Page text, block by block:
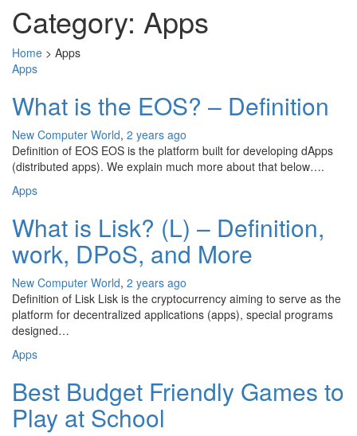
Category: Apps
Home > Apps
Apps
What is the EOS? – Definition
New Computer World, 2 years ago
Definition of EOS EOS is the platform built for developing dApps
(distributed apps). We explain much more about that below….
Apps
What is Lisk? (L) – Definition,
work, DPoS, and More
New Computer World, 2 years ago
Definition of Lisk Lisk is the cryptocurrency aiming to serve as the
platform for decentralized applications (apps), special programs
designed…
Apps
Best Budget Friendly Games to
Play at School